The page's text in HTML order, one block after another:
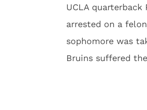
UCLA
arrested on a
sophomore was
Bruins suffered